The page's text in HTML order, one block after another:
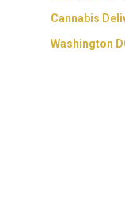
Cannabis
Washington